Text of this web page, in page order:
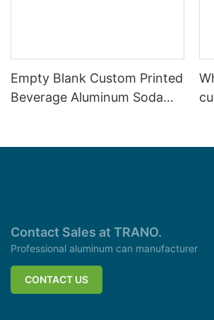
Empty Blank Custom Printed
Beverage Aluminum Soda
Contact Sales at TRANO.
Professional aluminum can manufacturer
CONTACT US